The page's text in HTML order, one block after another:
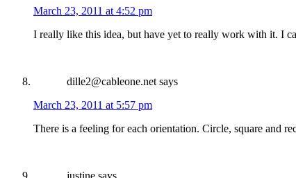
March 23, 2011 at 4:52 pm
I really like this idea, but have yet to really work with it. I
dille2@cableone.net says
March 23, 2011 at 5:57 pm
There is a feeling for each orientation. Circle, square and